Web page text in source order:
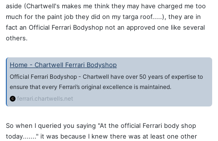
aside (Chartwell's makes me think they may have charged me too
much for the paint job they did on my targa roof.....), they are in
fact an Official Ferrari Bodyshop not an approved one like several
others.
Home - Chartwell Ferrari Bodyshop
Official Ferrari Bodyshop - Chartwell have over 50 years of expertise to
ensure that every Ferrari’s original excellence is maintained.
ferrari.chartwells.net
So when I queried you saying "At the official Ferrari body shop
today......." it was because I knew there was at least one other